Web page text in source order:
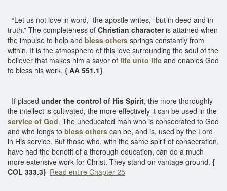
“Let us not love in word,” the apostle writes, “but in deed and in
truth.” The completeness of Christian characteris attained when
the impulse to help and bless others springs constantly from
within. It is the atmosphere of this love surrounding the soul of the
believer that makes him a savor of life unto life and enables God
to bless his work. { AA 551.1}
If placed under the control of His Spirit, the more thoroughly
the intellect is cultivated, the more effectively it can be used in the
service of God. The uneducated man who is consecrated to God
and who longs to bless others can be, and is, used by the Lord
in His service. But those who, with the same spirit of consecration,
have had the benefit of a thorough education, can do a much
more extensive work for Christ. They stand on vantage ground. {
COL 333.3} Read entire Chapter 25